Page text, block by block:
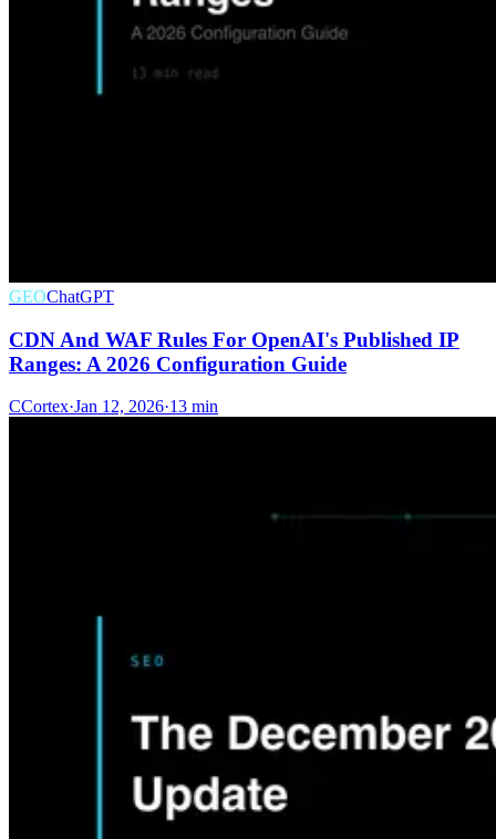
GEOChatGPT
CDN And WAF Rules For OpenAI's Published IP
Ranges: A 2026 Configuration Guide
CCortex·Jan 12, 2026·13 min